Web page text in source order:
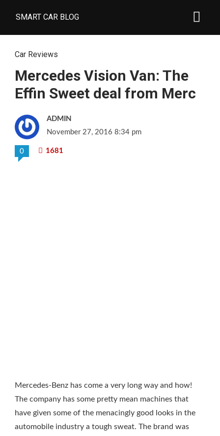
SMART CAR BLOG
Car Reviews
Mercedes Vision Van: The
Effin Sweet deal from Merc
ADMIN
November 27, 2016 8:34 pm
0 1681
Mercedes-Benz has come a very long way and how!
The company has some pretty mean machines that
have given some of the menacingly good looks in the
automobile industry a tough sweat. The brand was